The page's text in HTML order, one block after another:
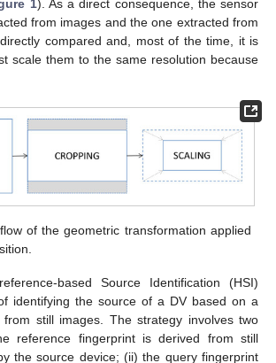
1). As a direct consequence, the sensor
from images and the one extracted from
compared and, most of the time, it is
scale them to the same resolution because
of the geometric transformation applied
based Source Identification (HSI)
identifying the source of a DV based on a
from still images. The strategy involves two
reference fingerprint is derived from still
the source device; (ii) the query fingerprint